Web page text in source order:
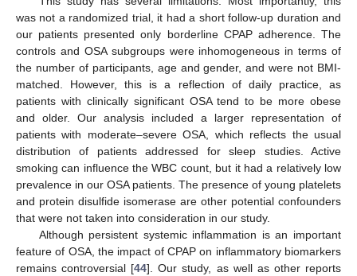
was not a randomized trial, it had a short follow-up duration and
our patients presented only borderline CPAP adherence. The
controls and OSA subgroups were inhomogeneous in terms of
the number of participants, age and gender, and were not BMI-
matched. However, this is a reflection of daily practice, as
patients with clinically significant OSA tend to be more obese
and older. Our analysis included a larger representation of
patients with moderate–severe OSA, which reflects the usual
distribution of patients addressed for sleep studies. Active
smoking can influence the WBC count, but it had a relatively low
prevalence in our OSA patients. The presence of young platelets
and protein disulfide isomerase are other potential confounders
that were not taken into consideration in our study.
Although persistent systemic inflammation is an important
feature of OSA, the impact of CPAP on inflammatory biomarkers
remains controversial [44]. Our study, as well as other reports